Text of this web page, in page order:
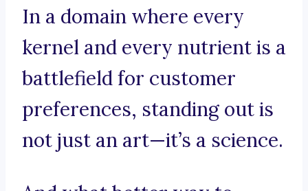
In a domain where every
kernel and every nutrient is a
battlefield for customer
preferences, standing out is
not just an art—it’s a science.